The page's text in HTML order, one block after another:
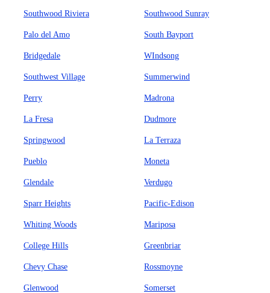
Southwood Riviera Southwood Sunray
Palo del Amo South Bayport
Bridgedale WIndsong
Southwest Village Summerwind
Perry Madrona
La Fresa Dudmore
Springwood La Terraza
Pueblo Moneta
Glendale Verdugo
Sparr Heights Pacific-Edison
Whiting Woods Mariposa
College Hills Greenbriar
Chevy Chase Rossmoyne
Glenwood Somerset